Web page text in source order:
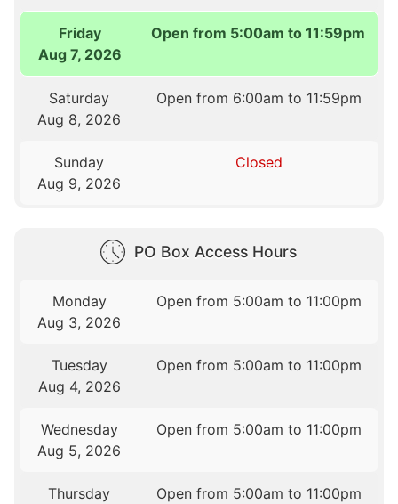
Friday
Aug 7, 2026
Open from 5:00am to 11:59pm
Saturday
Aug 8, 2026
Open from 6:00am to 11:59pm
Sunday
Aug 9, 2026
Closed
PO Box Access Hours
Monday
Aug 3, 2026
Open from 5:00am to 11:00pm
Tuesday
Aug 4, 2026
Open from 5:00am to 11:00pm
Wednesday
Aug 5, 2026
Open from 5:00am to 11:00pm
Thursday
Open from 5:00am to 11:00pm